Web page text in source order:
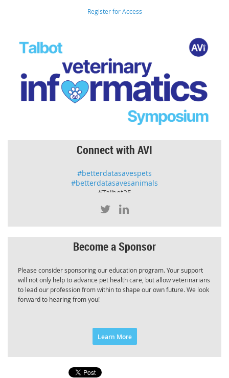
Register for Access
Connect with AVI
#betterdatasavespets
#betterdatasavesanimals
#Talbot25
Become a Sponsor
Please consider sponsoring our education program. Your support
will not only help to advance pet health care, but allow veterinarians
to lead our profession from within to shape our own future. We look
forward to hearing from you!
Learn More